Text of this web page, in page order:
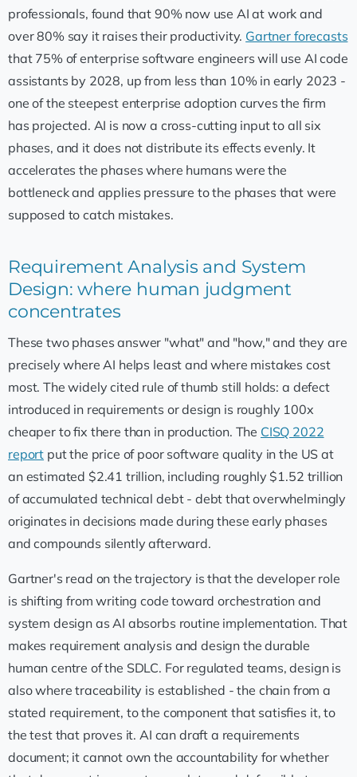
professionals, found that 90% now use AI at work and
over 80% say it raises their productivity. Gartner forecasts
that 75% of enterprise software engineers will use AI code
assistants by 2028, up from less than 10% in early 2023 -
one of the steepest enterprise adoption curves the firm
has projected. AI is now a cross-cutting input to all six
phases, and it does not distribute its effects evenly. It
accelerates the phases where humans were the
bottleneck and applies pressure to the phases that were
supposed to catch mistakes.
Requirement Analysis and System
Design: where human judgment
concentrates
These two phases answer "what" and "how," and they are
precisely where AI helps least and where mistakes cost
most. The widely cited rule of thumb still holds: a defect
introduced in requirements or design is roughly 100x
cheaper to fix there than in production. The CISQ 2022
report put the price of poor software quality in the US at
an estimated $2.41 trillion, including roughly $1.52 trillion
of accumulated technical debt - debt that overwhelmingly
originates in decisions made during these early phases
and compounds silently afterward.
Gartner's read on the trajectory is that the developer role
is shifting from writing code toward orchestration and
system design as AI absorbs routine implementation. That
makes requirement analysis and design the durable
human centre of the SDLC. For regulated teams, design is
also where traceability is established - the chain from a
stated requirement, to the component that satisfies it, to
the test that proves it. AI can draft a requirements
document; it cannot own the accountability for whether